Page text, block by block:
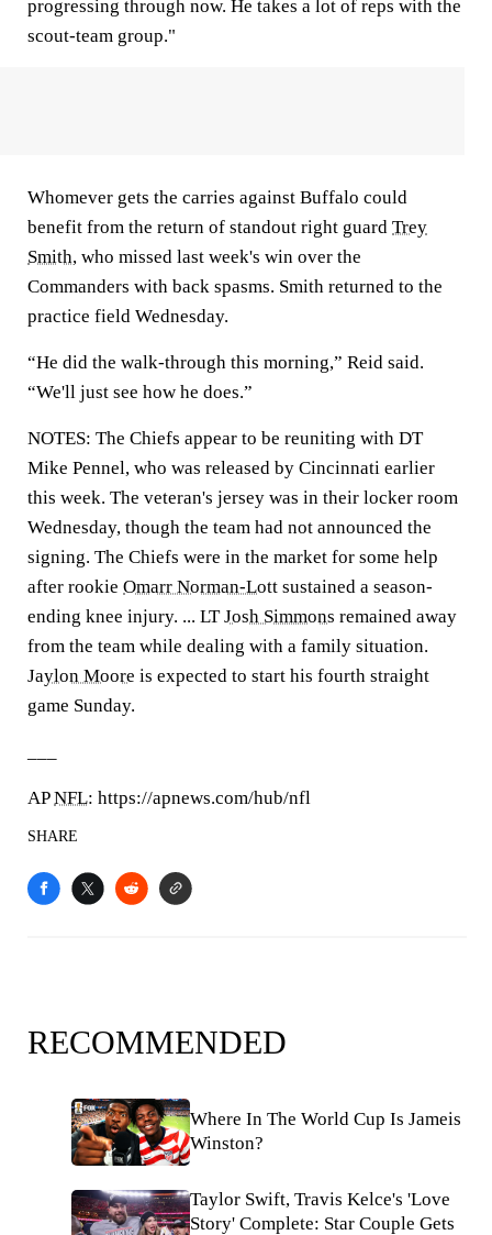
progressing through now. He takes a lot of reps with the
scout-team group."
Whomever gets the carries against Buffalo could
benefit from the return of standout right guard Trey
Smith, who missed last week's win over the
Commanders with back spasms. Smith returned to the
practice field Wednesday.
“He did the walk-through this morning,” Reid said.
“We'll just see how he does.”
NOTES: The Chiefs appear to be reuniting with DT
Mike Pennel, who was released by Cincinnati earlier
this week. The veteran's jersey was in their locker room
Wednesday, though the team had not announced the
signing. The Chiefs were in the market for some help
after rookie Omarr Norman-Lott sustained a season-
ending knee injury. ... LTJosh Simmons remained away
from the team while dealing with a family situation.
Jaylon Moore is expected to start his fourth straight
game Sunday.
APNFL: https://apnews.com/hub/nfl
SHARE
RECOMMENDED
Where In The World Cup Is Jameis
Winston?
Taylor Swift, Travis Kelce's 'Love
Story' Complete: Star Couple Gets